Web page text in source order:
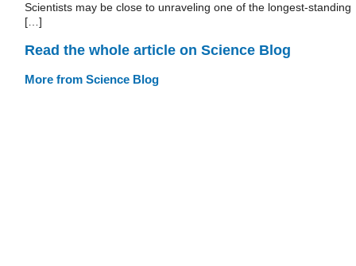
Scientists may be close to unraveling one of the longest-standing
[…]
Read the whole article on Science Blog
More from Science Blog